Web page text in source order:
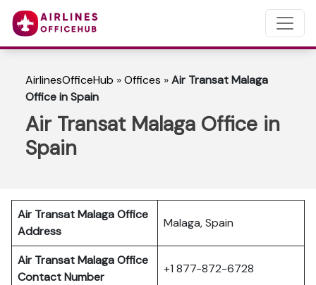
AirlinesOfficeHub »Offices »Air Transat Malaga
Office in Spain
Air Transat Malaga Office in
Spain
Air Transat Malaga Office
Address
Malaga, Spain
Air Transat Malaga Office
Contact Number
+1 877-872-6728